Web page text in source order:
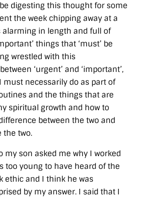
digesting this thought for some
the week chipping away at a
alarming in length and full of
things that ‘must’ be
wrestled with this
‘urgent’ and ‘important’,
must necessarily do as part of
and the things that are
spiritual growth and how to
between the two and
the two.
my son asked me why I worked
too young to have heard of the
ethic and I think he was
by my answer. I said that I